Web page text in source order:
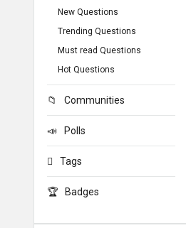
New Questions
Trending Questions
Must read Questions
Hot Questions
Communities
Polls
Tags
Badges